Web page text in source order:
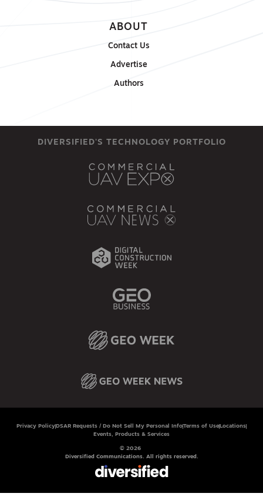
ABOUT
Contact Us
Advertise
Authors
DIVERSIFIED'S TECHNOLOGY PORTFOLIO
Privacy Policy DSAR Requests / Do Not Sell My Personal InfoTerms of Use Locations
Events, Products & Services
© 2026
Diversified Communications. All rights reserved.